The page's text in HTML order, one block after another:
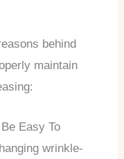
behind
maintain
Easy To
wrinkle-